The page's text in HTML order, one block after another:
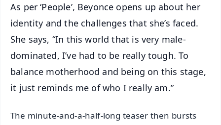
As per ‘People’, Beyonce opens up about her
identity and the challenges that she’s faced.
She says, “In this world that is very male-
dominated, I’ve had to be really tough. To
balance motherhood and being on this stage,
it just reminds me of who I really am.”
The minute-and-a-half-long teaser then bursts